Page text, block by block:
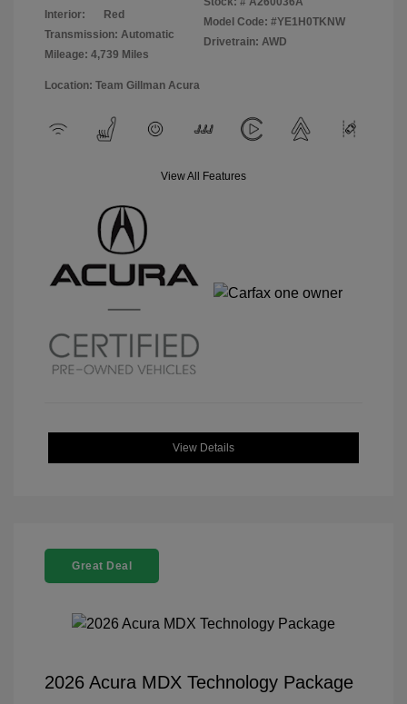
Interior:
Red
Transmission: Automatic
Mileage: 4,739 Miles
Model Code: #YE1H0TKNW
Drivetrain: AWD
Location: Team Gillman Acura
View All Features
View Details
Great Deal
2026 Acura MDX Technology Package